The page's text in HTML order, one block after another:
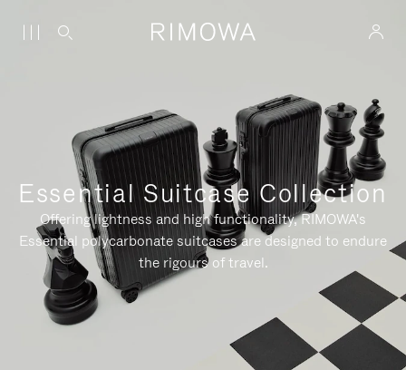
Essential Suitcase Collection
Offering lightness and high functionality, RIMOWA's
Essential polycarbonate suitcases are designed to endure
the rigours of travel.